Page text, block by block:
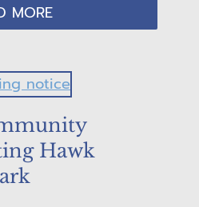
MORE
Hawk